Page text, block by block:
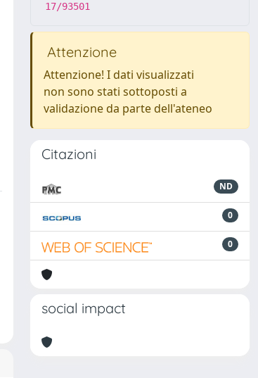
17/93501
Attenzione
Attenzione! I dati visualizzati
non sono stati sottoposti a
validazione da parte dell'ateneo
Citazioni
ND
0
0
social impact